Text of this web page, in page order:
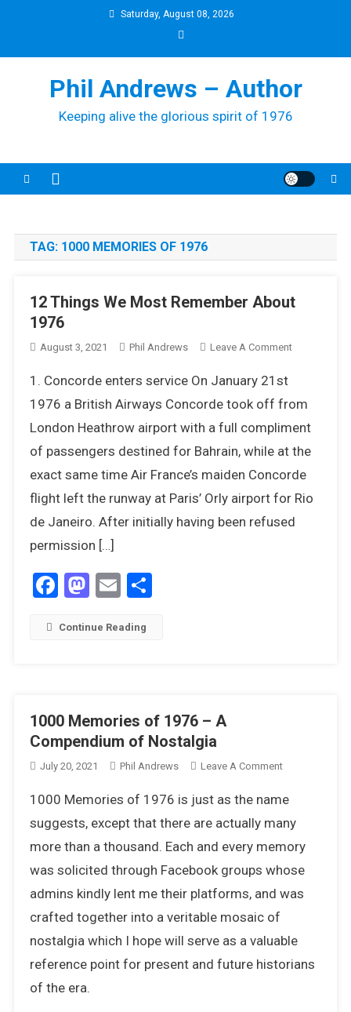
Saturday, August 08, 2026
Phil Andrews – Author
Keeping alive the glorious spirit of 1976
TAG: 1000 MEMORIES OF 1976
12 Things We Most Remember About
1976
August 3, 2021 Phil Andrews Leave A CommentOn
We
About
1976
1. Concorde enters service On January 21st
1976 a British Airways Concorde took off from
London Heathrow airport with a full compliment
of passengers destined for Bahrain, while at the
exact same time Air France’s maiden Concorde
flight left the runway at Paris’ Orly airport for Rio
de Janeiro. After initially having been refused
permission […]
Facebook
Mastodon
EmailShare
Continue Reading
1000 Memories of 1976 – A
Compendium of Nostalgia
July 20, 2021 Phil Andrews Leave A CommentOn
Memories
Of
A
Compendium
1000 Memories of 1976 is just as the name
suggests, except that there are actually many
more than a thousand. Each and every memory
was solicited through Facebook groups whose
admins kindly lent me their platforms, and was
crafted together into a veritable mosaic of
nostalgia which I hope will serve as a valuable
reference point for present and future historians
of the era.